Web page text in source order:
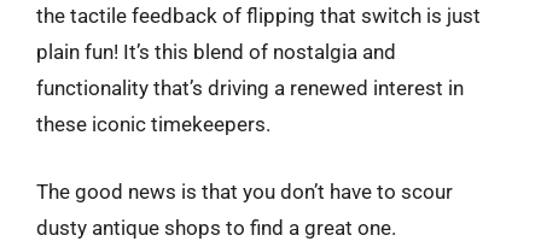
the tactile feedback of flipping that switch is just
plain fun! It’s this blend of nostalgia and
functionality that’s driving a renewed interest in
these iconic timekeepers.
The good news is that you don’t have to scour
dusty antique shops to find a great one.